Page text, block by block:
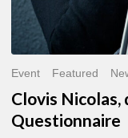
Event Featured
Clovis Nicolas,
Questionnaire